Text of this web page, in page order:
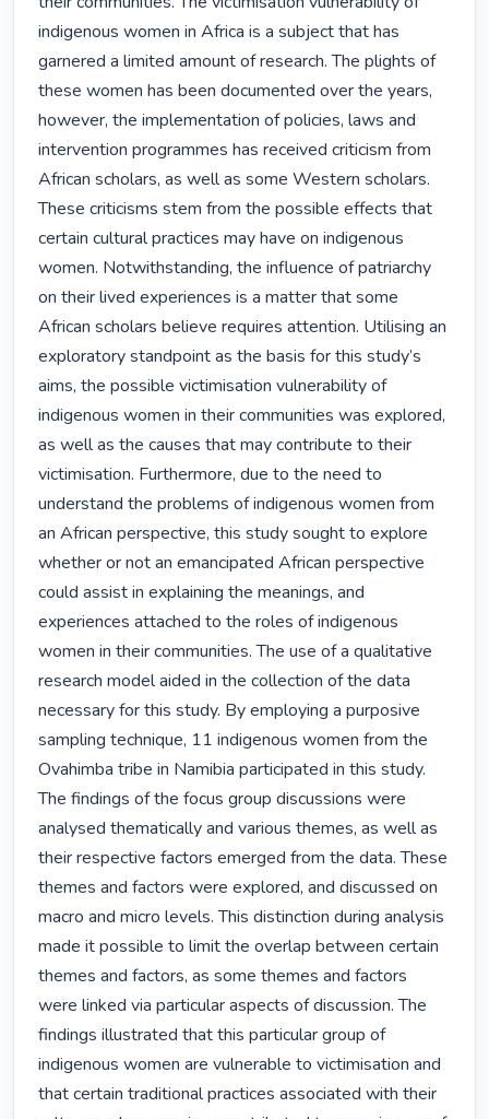
indigenous women in Africa is a subject that has
garnered a limited amount of research. The plights of
these women has been documented over the years,
however, the implementation of policies, laws and
intervention programmes has received criticism from
African scholars, as well as some Western scholars.
These criticisms stem from the possible effects that
certain cultural practices may have on indigenous
women. Notwithstanding, the influence of patriarchy
on their lived experiences is a matter that some
African scholars believe requires attention. Utilising an
exploratory standpoint as the basis for this study’s
aims, the possible victimisation vulnerability of
indigenous women in their communities was explored,
as well as the causes that may contribute to their
victimisation. Furthermore, due to the need to
understand the problems of indigenous women from
an African perspective, this study sought to explore
whether or not an emancipated African perspective
could assist in explaining the meanings, and
experiences attached to the roles of indigenous
women in their communities. The use of a qualitative
research model aided in the collection of the data
necessary for this study. By employing a purposive
sampling technique, 11 indigenous women from the
Ovahimba tribe in Namibia participated in this study.
The findings of the focus group discussions were
analysed thematically and various themes, as well as
their respective factors emerged from the data. These
themes and factors were explored, and discussed on
macro and micro levels. This distinction during analysis
made it possible to limit the overlap between certain
themes and factors, as some themes and factors
were linked via particular aspects of discussion. The
findings illustrated that this particular group of
indigenous women are vulnerable to victimisation and
that certain traditional practices associated with their